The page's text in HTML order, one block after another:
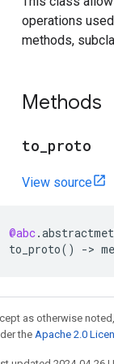
operations
methods,
Methods
to proto
View source
@abc.
to_proto() ->
as otherwise
theApache 2.0